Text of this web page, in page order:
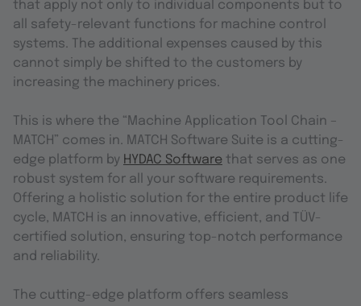
that apply not only to individual components but to
all safety-relevant functions for machine control
systems. The additional expenses caused by this
cannot simply be shifted to the customers by
increasing the machinery prices.
This is where the “Machine Application Tool Chain –
MATCH” comes in. MATCH Software Suite is a cutting-
edge platform by HYDAC Software that serves as one
robust system for all your software requirements.
Offering a holistic solution for the entire product life
cycle, MATCH is an innovative, efficient, and TÜV-
certified solution, ensuring top-notch performance
and reliability.
The cutting-edge platform offers seamless